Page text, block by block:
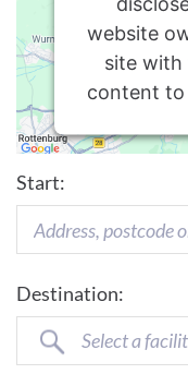
website
site with
content
Start:
Destination:
Select a